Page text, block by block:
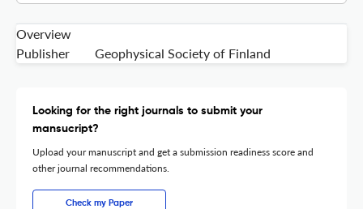
Overview
Publisher
Geophysical Society of Finland
Looking for the right journals to submit your
mansucript?
Upload your manuscript and get a submission readiness score and
other journal recommendations.
Check my Paper